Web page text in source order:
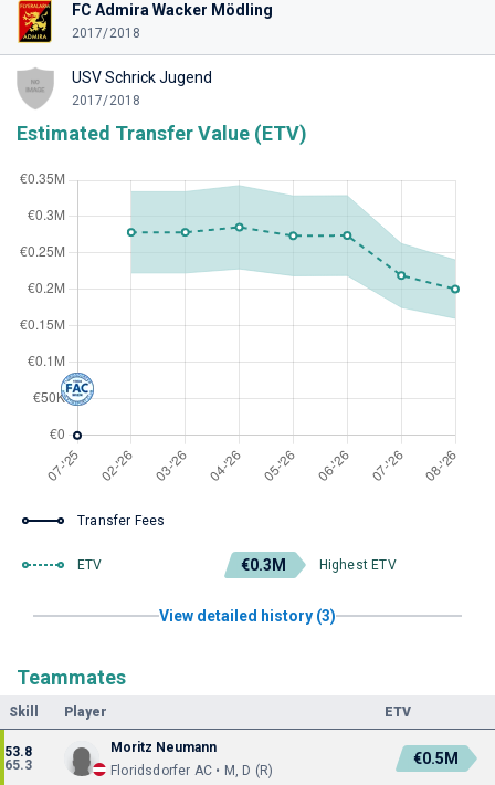
FC Admira Wacker Mödling
2017/2018
USV Schrick Jugend
2017/2018
Estimated Transfer Value (ETV)
Transfer Fees
ETV €0.3M Highest ETV
View detailed history (3)
Teammates
Skill Player ETV
53.8
65.3
Moritz Neumann
Floridsdorfer AC • M, D (R)
€0.5M